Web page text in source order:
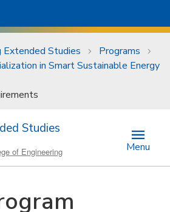
Extended Studies
Programs
in Smart Sustainable Energy
Studies
of Engineering Menu